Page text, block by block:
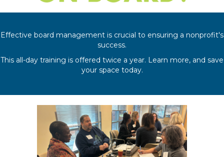
Effective board management is crucial to ensuring a nonprofit's
success.
This all-day training is offered twice a year. Learn more, and save
your space today.